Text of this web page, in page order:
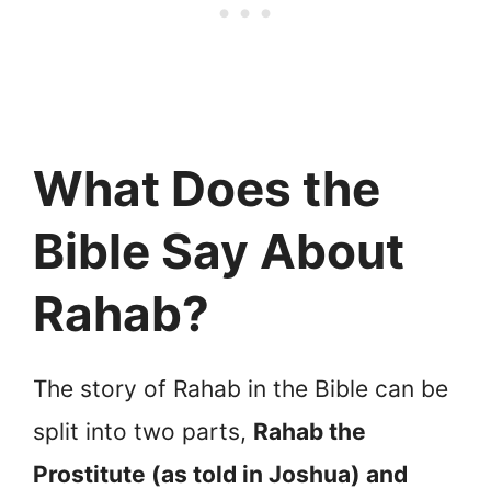
What Does the
Bible Say About
Rahab?
The story of Rahab in the Bible can be
split into two parts, Rahab the
Prostitute (as told in Joshua) and